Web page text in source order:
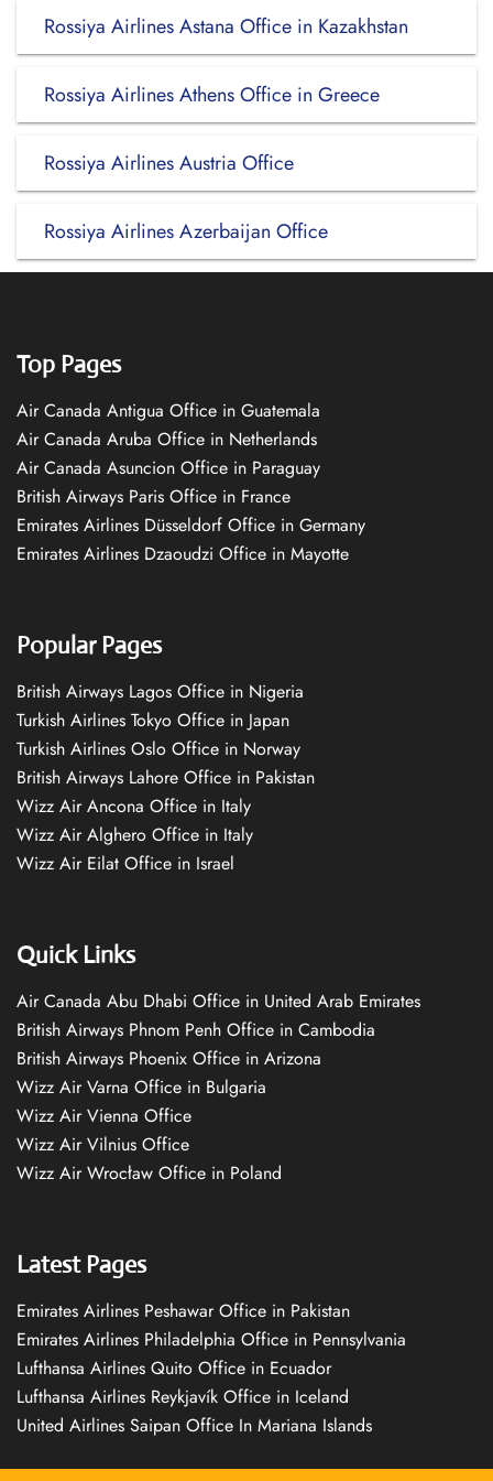
Rossiya Airlines Astana Office in Kazakhstan
Rossiya Airlines Athens Office in Greece
Rossiya Airlines Austria Office
Rossiya Airlines Azerbaijan Office
Top Pages
Air Canada Antigua Office in Guatemala
Air Canada Aruba Office in Netherlands
Air Canada Asuncion Office in Paraguay
British Airways Paris Office in France
Emirates Airlines Düsseldorf Office in Germany
Emirates Airlines Dzaoudzi Office in Mayotte
Popular Pages
British Airways Lagos Office in Nigeria
Turkish Airlines Tokyo Office in Japan
Turkish Airlines Oslo Office in Norway
British Airways Lahore Office in Pakistan
Wizz Air Ancona Office in Italy
Wizz Air Alghero Office in Italy
Wizz Air Eilat Office in Israel
Quick Links
Air Canada Abu Dhabi Office in United Arab Emirates
British Airways Phnom Penh Office in Cambodia
British Airways Phoenix Office in Arizona
Wizz Air Varna Office in Bulgaria
Wizz Air Vienna Office
Wizz Air Vilnius Office
Wizz Air Wrocław Office in Poland
Latest Pages
Emirates Airlines Peshawar Office in Pakistan
Emirates Airlines Philadelphia Office in Pennsylvania
Lufthansa Airlines Quito Office in Ecuador
Lufthansa Airlines Reykjavík Office in Iceland
United Airlines Saipan Office In Mariana Islands